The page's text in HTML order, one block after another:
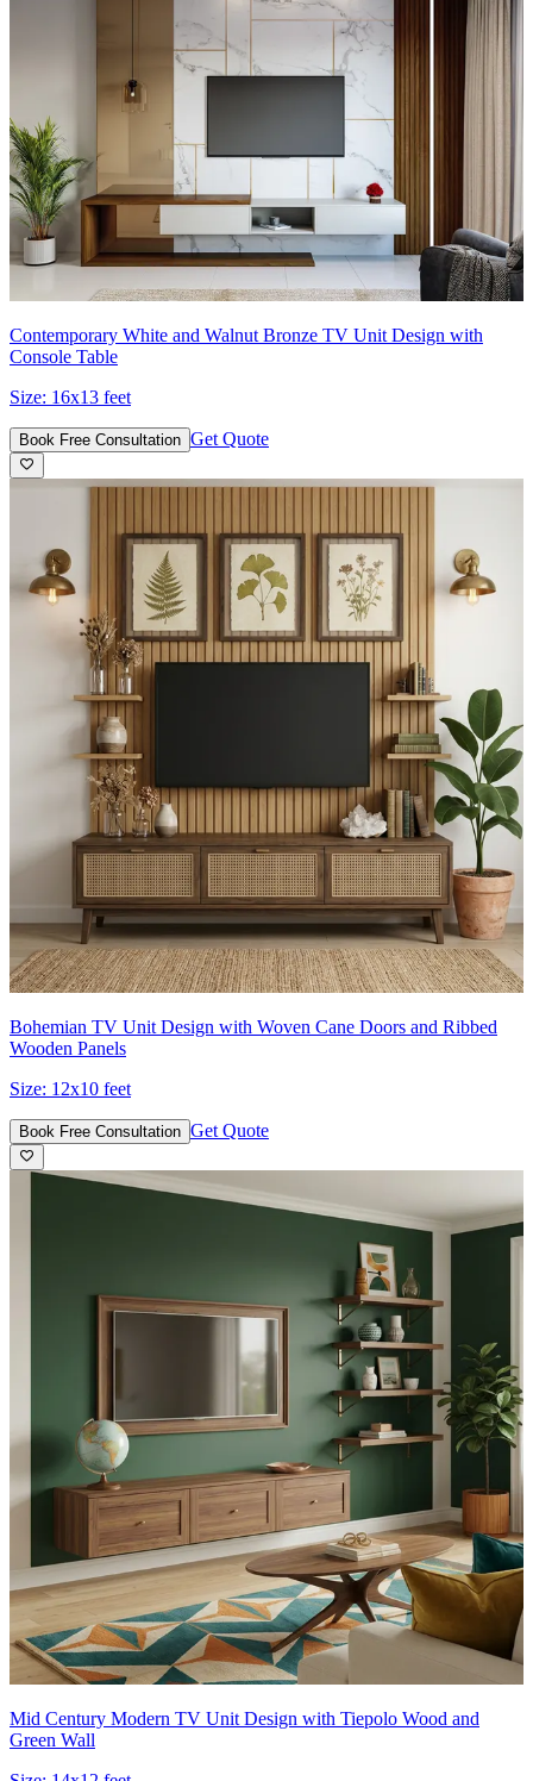
Contemporary White and Walnut Bronze TV Unit Design with
Console Table
Size: 16x13 feet
Book Free Consultation Get Quote
Bohemian TV Unit Design with Woven Cane Doors and Ribbed
Wooden Panels
Size: 12x10 feet
Book Free Consultation Get Quote
Mid Century Modern TV Unit Design with Tiepolo Wood and
Green Wall